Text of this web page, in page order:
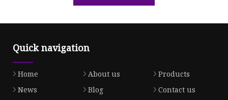
Quick navigation
Home About us
Products
News
Blog
Contact us